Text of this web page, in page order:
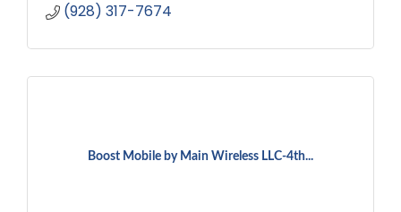
(928) 317-7674
Boost Mobile by Main Wireless LLC-4th...